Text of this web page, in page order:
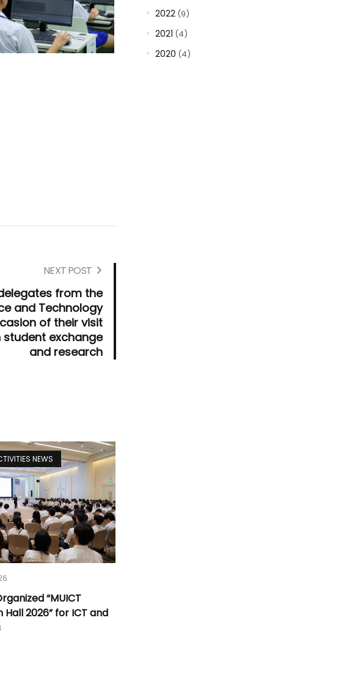
NEXT POST
from the
and Technology
of their visit
exchange
and research
NEWS
“MUICT
2026” for ICT and
2022(9)
2021 (4)
2020 (4)